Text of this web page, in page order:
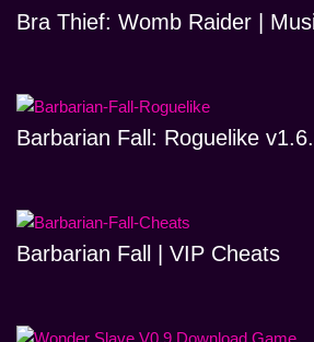
Bra Thief: Womb Raider |
Barbarian Fall: Roguelike
Barbarian Fall | VIP Cheats